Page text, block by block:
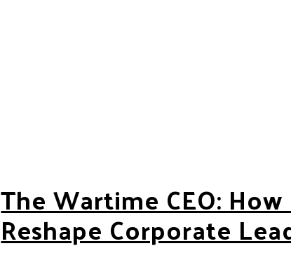
The Wartime CEO:
Reshape Corporate